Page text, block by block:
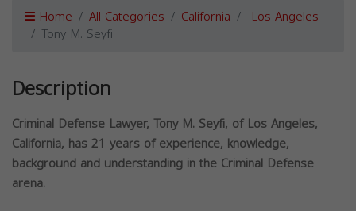
Home All Categories California Los Angeles
Tony M. Seyfi
Description
Criminal Defense Lawyer, Tony M. Seyfi, of Los Angeles,
California, has 21 years of experience, knowledge,
background and understanding in the Criminal Defense
arena.